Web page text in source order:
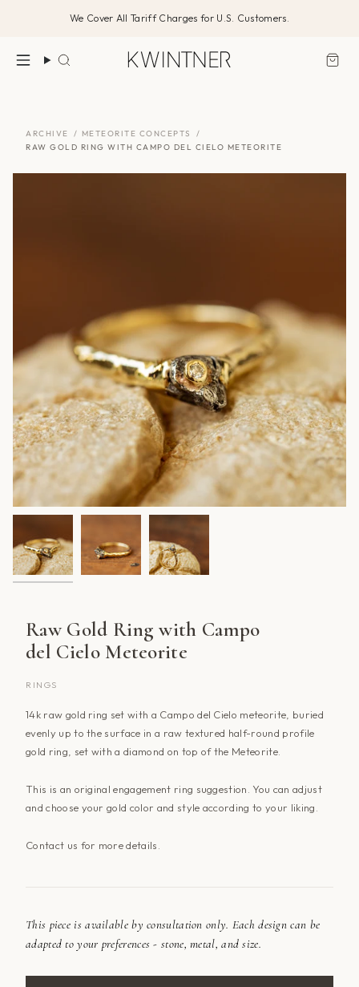
We Cover All Tariff Charges for U.S. Customers.
Search
ARCHIVE / METEORITE CONCEPTS
/
RAW GOLD RING WITH CAMPO DEL CIELO METEORITE
Raw Gold Ring with Campo
del Cielo Meteorite
RINGS
14k raw gold ring set with a Campo del Cielo meteorite, buried
evenly up to the surface in a raw textured half-round profile
gold ring, set with a diamond on top of the Meteorite.
This is an original engagement ring suggestion. You can adjust
and choose your gold color and style according to your liking.
Contact us for more details.
This piece is available by consultation only. Each design can be
adapted to your preferences - stone, metal, and size.